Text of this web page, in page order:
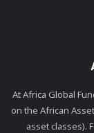
At Africa Global
on the African
asset classes).